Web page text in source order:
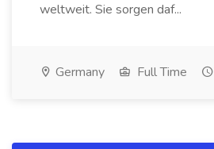
weltweit. Sie sorgen daf...
Germany Full Time